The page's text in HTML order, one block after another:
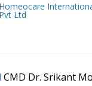
Homeocare
Pvt Ltd
CMD Dr. Srikant